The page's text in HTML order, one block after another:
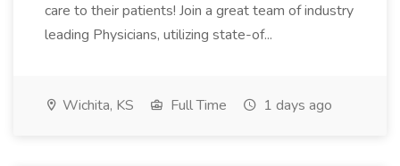
care to their patients! Join a great team of industry
leading Physicians, utilizing state-of...
Wichita, KS Full Time 1 days ago